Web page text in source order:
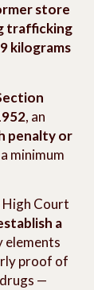
store
trafficking
kilograms
, an
penalty or
minimum
High Court
a
elements
proof of
—